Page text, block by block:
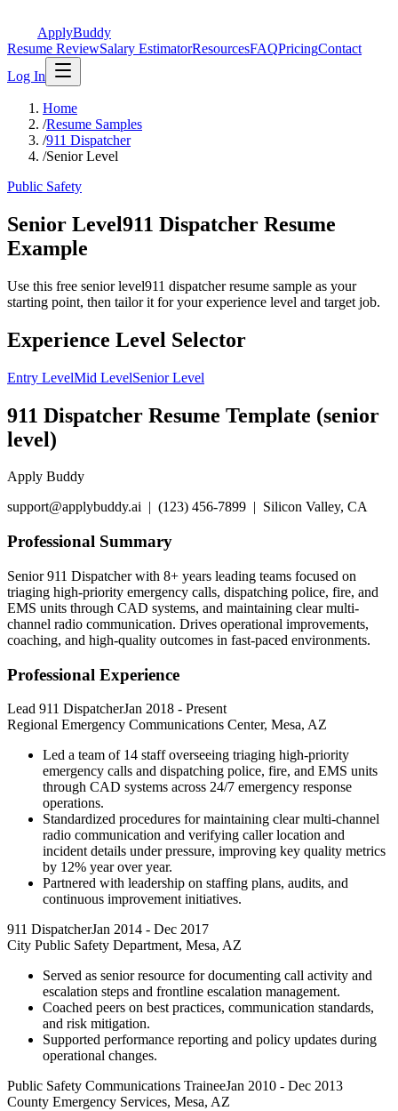
ApplyBuddy
Resume ReviewSalary EstimatorResourcesFAQPricingContact
Log In
Home
/Resume Samples
/911 Dispatcher
/Senior Level
Public Safety
Senior Level911 Dispatcher Resume
Example
Use this free senior level911 dispatcher resume sample as your
starting point, then tailor it for your experience level and target job.
Experience Level Selector
Entry LevelMid LevelSenior Level
911 Dispatcher Resume Template (senior
level)
Apply Buddy
support@applybuddy.ai | (123) 456-7899 | Silicon Valley, CA
Professional Summary
Senior 911 Dispatcher with 8+ years leading teams focused on
triaging high-priority emergency calls, dispatching police, fire, and
EMS units through CAD systems, and maintaining clear multi-
channel radio communication. Drives operational improvements,
coaching, and high-quality outcomes in fast-paced environments.
Professional Experience
Lead 911 DispatcherJan 2018 - Present
Regional Emergency Communications Center, Mesa, AZ
Led a team of 14 staff overseeing triaging high-priority
emergency calls and dispatching police, fire, and EMS units
through CAD systems across 24/7 emergency response
operations.
Standardized procedures for maintaining clear multi-channel
radio communication and verifying caller location and
incident details under pressure, improving key quality metrics
by 12% year over year.
Partnered with leadership on staffing plans, audits, and
continuous improvement initiatives.
911 DispatcherJan 2014 - Dec 2017
City Public Safety Department, Mesa, AZ
Served as senior resource for documenting call activity and
escalation steps and frontline escalation management.
Coached peers on best practices, communication standards,
and risk mitigation.
Supported performance reporting and policy updates during
operational changes.
Public Safety Communications TraineeJan 2010 - Dec 2013
County Emergency Services, Mesa, AZ